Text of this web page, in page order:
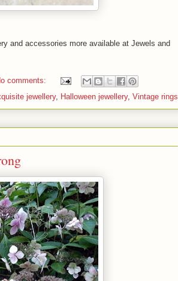
and accessories more available at Jewels and
comments:
jewellery, Halloween jewellery, Vintage rings